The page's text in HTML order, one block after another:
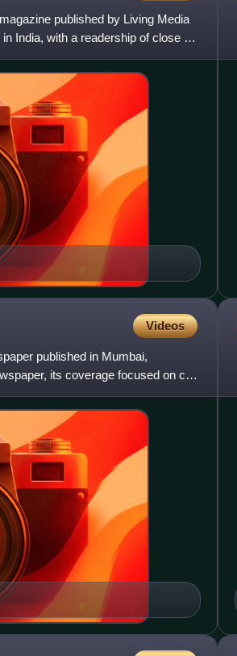
published by Living Media
India, with a readership of close to
Videos
published in Mumbai,
its coverage focused on city